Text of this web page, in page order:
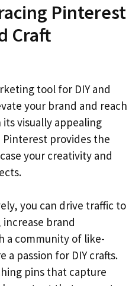
Pinterest
Craft
tool for DIY and
your brand and reach
visually appealing
provides the
your creativity and
you can drive traffic to
brand
a community of like-
a passion for DIY crafts.
pins that capture